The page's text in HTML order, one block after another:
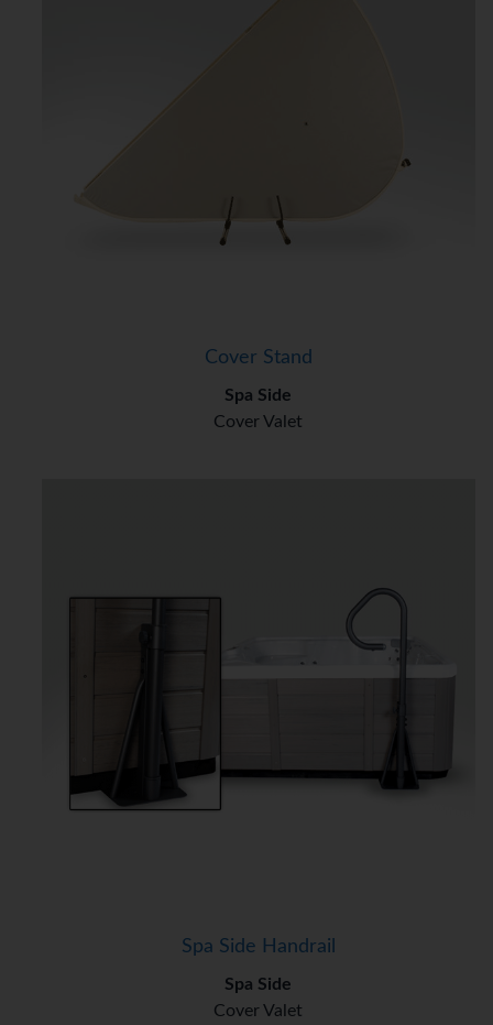
Cover Stand
Spa Side
Cover Valet
Spa Side Handrail
Spa Side
Cover Valet